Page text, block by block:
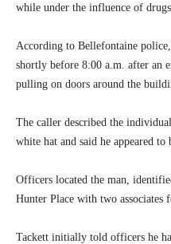
while under the influence of drugs.
According to Bellefontaine
shortly before 8:00 a.m. after an
pulling on doors around the
The caller described the
white hat and said he appeared to
Officers located the man,
Hunter Place with two associates
Tackett initially told officers he